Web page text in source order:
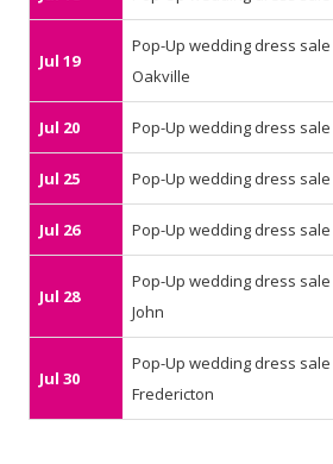
Jul 19
Pop-Up wedding dress sale
Oakville
Jul 20 Pop-Up wedding dress sale
Jul 25 Pop-Up wedding dress
Jul 26 Pop-Up wedding dress sale
Jul 28
Pop-Up wedding dress sale
John
Jul 30
Pop-Up wedding dress sale
Fredericton